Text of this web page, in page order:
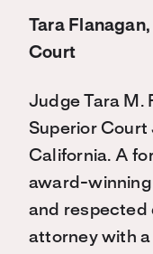
Tara
Court
Judge Tara M.
Superior Court
California. A
award-
and respected
attorney with a